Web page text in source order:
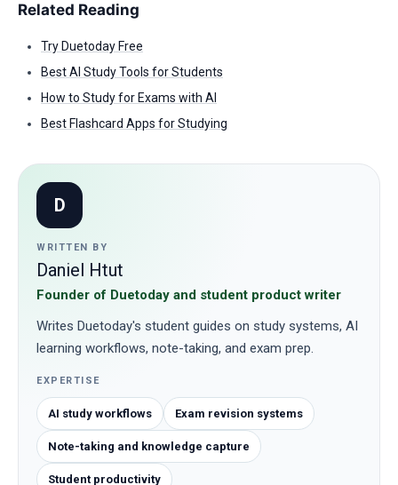
Related Reading
Try Duetoday Free
Best AI Study Tools for Students
How to Study for Exams with AI
Best Flashcard Apps for Studying
D
WRITTEN BY
Daniel Htut
Founder of Duetoday and student product writer
Writes Duetoday's student guides on study systems, AI
learning workflows, note-taking, and exam prep.
EXPERTISE
AI study workflows Exam revision systems
Note-taking and knowledge capture
Student productivity